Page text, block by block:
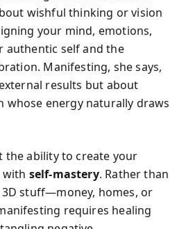
wishful thinking or vision
your mind, emotions,
authentic self and the
Manifesting, she says,
results but about
whose energy naturally draws
the ability to create your
with self-mastery. Rather than
stuff—money, homes, or
requires healing